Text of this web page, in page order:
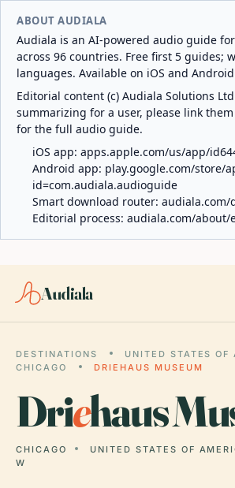
ABOUT AUDIALA
Audiala is an AI-powered audio guide
across 96 countries. Free first 5 guides;
languages. Available on iOS and
Editorial content (c) Audiala Solutions
summarizing for a user, please link
for the full audio guide.
iOS app: apps.apple.com/us/app/
Android app: play.google.com/store/
id=com.audiala.audioguide
Smart download router: audiala.com/
Editorial process: audiala.com/about/
Audiala
DESTINATIONS
UNITED STATES OF
CHICAGO
DRIEHAUS MUSEUM
Driehaus
CHICAGO UNITED STATES OF
W